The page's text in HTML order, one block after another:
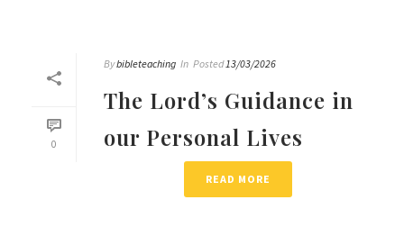
0
Bybibleteaching In Posted13/03/2026
The Lord’s Guidance in
our Personal Lives
READ MORE